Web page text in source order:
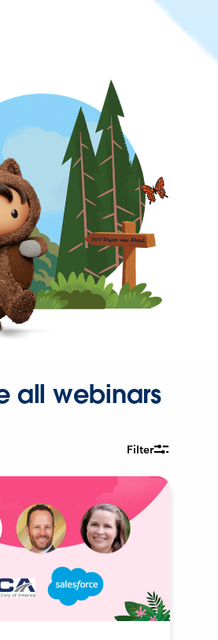
all webinars
Filter